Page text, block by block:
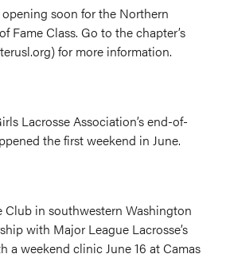
soon for the Northern
Fame Class. Go to the chapter’s
) for more information.
Lacrosse Association’s end-of-
the first weekend in June.
Club in southwestern Washington
with Major League Lacrosse’s
a weekend clinic June 16 at Camas